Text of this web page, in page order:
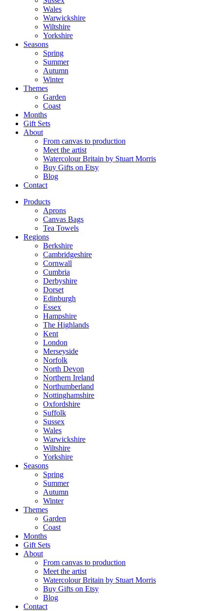
Wales
Warwickshire
Wiltshire
Yorkshire
Seasons
Spring
Summer
Autumn
Winter
Themes
Garden
Coast
Months
Gift Sets
About
From canvas to production
Meet the artist
Watercolour Britain by Stuart Morris
Buy Gifts on Etsy
Blog
Contact
Products
Aprons
Canvas Bags
Tea Towels
Regions
Berkshire
Cambridgeshire
Cornwall
Cumbria
Derbyshire
Dorset
Edinburgh
Essex
Hampshire
The Highlands
Kent
London
Merseyside
Norfolk
North Devon
Northern Ireland
Northumberland
Nottinghamshire
Oxfordshire
Suffolk
Sussex
Wales
Warwickshire
Wiltshire
Yorkshire
Seasons
Spring
Summer
Autumn
Winter
Themes
Garden
Coast
Months
Gift Sets
About
From canvas to production
Meet the artist
Watercolour Britain by Stuart Morris
Buy Gifts on Etsy
Blog
Contact